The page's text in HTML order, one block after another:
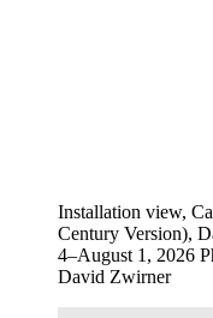
Installation view,
Century Version),
4–August 1, 2026
David Zwirner